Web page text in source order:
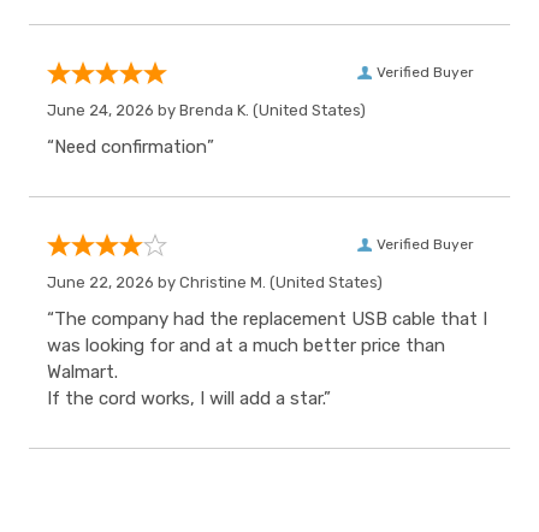
Verified Buyer
June 24, 2026 by Brenda K. (United States)
“Need confirmation”
Verified Buyer
June 22, 2026 by Christine M. (United States)
“The company had the replacement USB cable that I
was looking for and at a much better price than
Walmart.
If the cord works, I will add a star.”